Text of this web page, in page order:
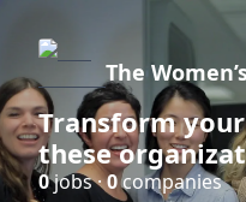
The
Transform
these
0jobs ·0companies